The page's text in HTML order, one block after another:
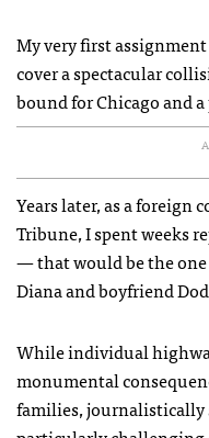
My very first
cover a spectacular
bound for Chicago and
Years later, as a foreign
Tribune, I spent weeks
— that would be the
Diana and boyfriend
While individual
monumental
families,